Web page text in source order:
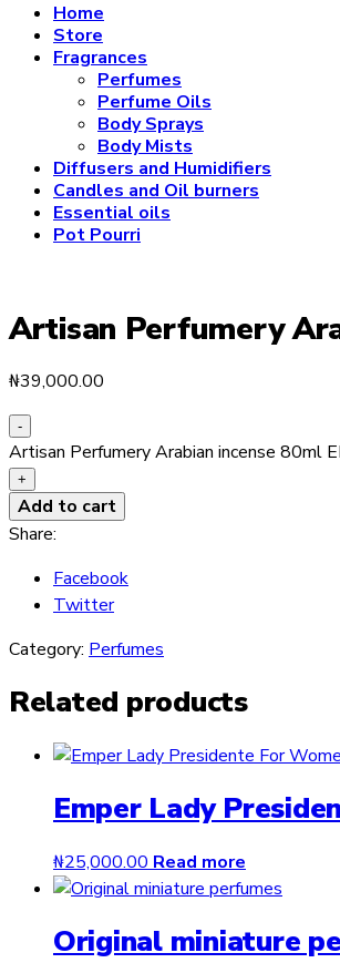
Home
Store
Fragrances
Perfumes
Perfume Oils
Body Sprays
Body Mists
Diffusers and Humidifiers
Candles and Oil burners
Essential oils
Pot Pourri
Artisan Perfumery
₦39,000.00
-
Artisan Perfumery Arabian incense 80ml
+
Add to cart
Share:
Facebook
Twitter
Category: Perfumes
Related products
Emper Lady
₦25,000.00 Read more
Original miniature